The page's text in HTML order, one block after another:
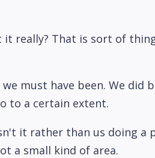
it really? That is sort of
must have been. We did
to a certain extent.
it rather than us doing a
a small kind of area.